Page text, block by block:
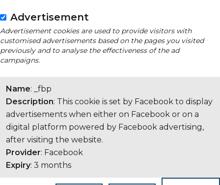
Advertisement
Advertisement cookies are used to provide visitors with
customised advertisements based on the pages you visited
previously and to analyse the effectiveness of the ad
campaigns.
Name: _fbp
Description: This cookie is set by Facebook to display
advertisements when either on Facebook or on a
digital platform powered by Facebook advertising,
after visiting the website.
Provider: Facebook
Expiry: 3 months